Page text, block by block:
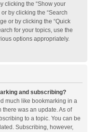
clicking the “Show your
by clicking the “Search
or by clicking the “Quick
for your topics, use the
options appropriately.
and subscribing?
much like bookmarking in a
was an update. As of
to a topic. You can be
Subscribing, however,